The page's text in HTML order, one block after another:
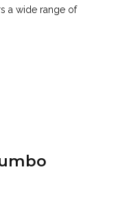
a wide range of